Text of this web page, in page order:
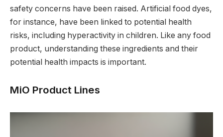
safety concerns have been raised. Artificial food dyes,
for instance, have been linked to potential health
risks, including hyperactivity in children. Like any food
product, understanding these ingredients and their
potential health impacts is important.
MiO Product Lines